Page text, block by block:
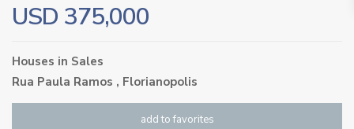
USD 375,000
Houses in Sales
Rua Paula Ramos , Florianopolis
add to favorites